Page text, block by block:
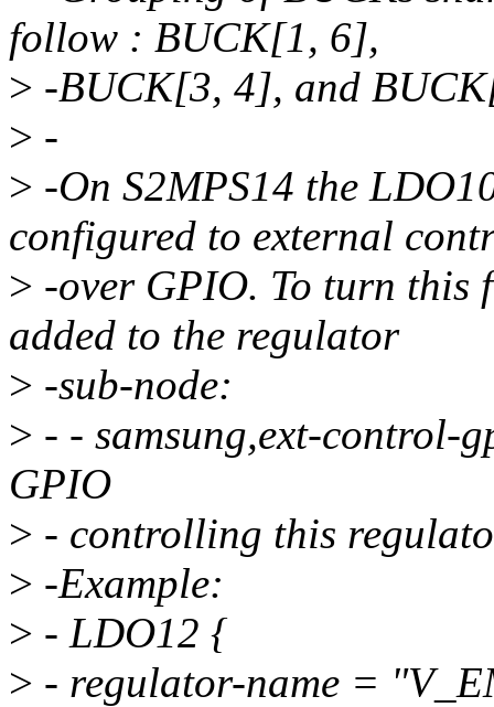
follow : BUCK[1, 6],
> -BUCK[3, 4], and
> -
> -On S2MPS14 the
configured to external
> -over GPIO. To turn this
added to the regulator
> -sub-node:
> - - samsung,ext-control-
GPIO
> - controlling this
> -Example:
> - LDO12 {
> - regulator-name =